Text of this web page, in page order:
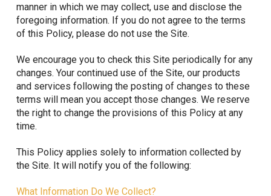
manner in which we may collect, use and disclose the
foregoing information. If you do not agree to the terms
of this Policy, please do not use the Site.
We encourage you to check this Site periodically for any
changes. Your continued use of the Site, our products
and services following the posting of changes to these
terms will mean you accept those changes. We reserve
the right to change the provisions of this Policy at any
time.
This Policy applies solely to information collected by
the Site. It will notify you of the following:
What Information Do We Collect?